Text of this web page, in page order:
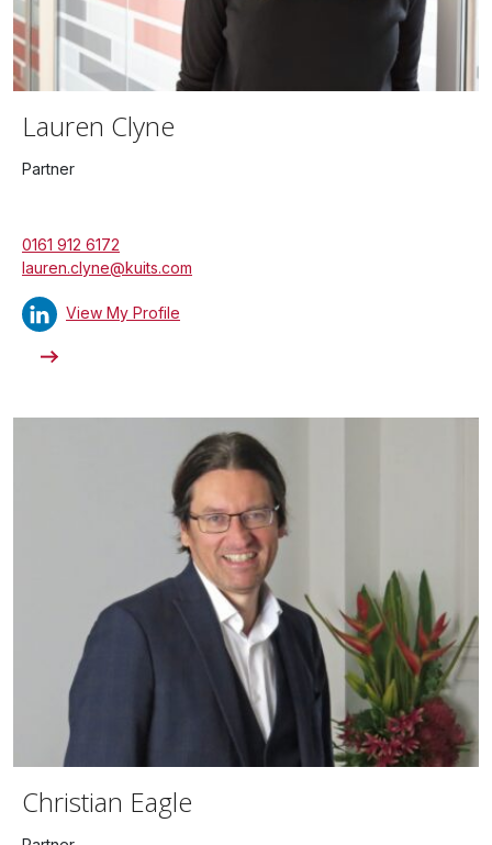
Lauren Clyne
Partner
0161 912 6172
lauren.clyne@kuits.com
View My Profile
Christian Eagle